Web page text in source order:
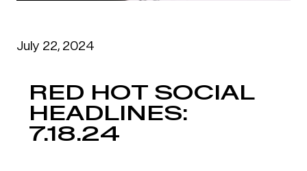
July 22, 2024
RED HOT SOCIAL
HEADLINES:
7.18.24